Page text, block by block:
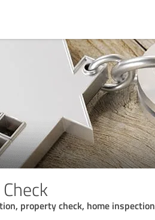
property check, home inspection